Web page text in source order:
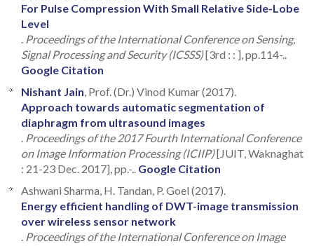
For Pulse Compression With Small Relative Side-Lobe
Level
Proceedings of the International Conference on Sensing,
Signal Processing and Security (ICSSS)[3rd : : ], pp.114-..
Google Citation
Nishant Jain , Prof. (Dr.) Vinod Kumar (2017).
Approach towards automatic segmentation of
diaphragm from ultrasound images
Proceedings of the 2017 Fourth International Conference
on Image Information Processing (ICIIP)[JUIT, Waknaghat
: 21-23 Dec. 2017], pp.-.. Google Citation
Ashwani Sharma, H. Tandan, P. Goel (2017).
Energy efficient handling of DWT-image transmission
over wireless sensor network
Proceedings of the International Conference on Image